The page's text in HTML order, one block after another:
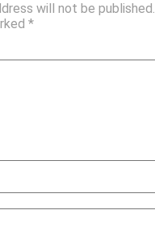
will not be published.
*